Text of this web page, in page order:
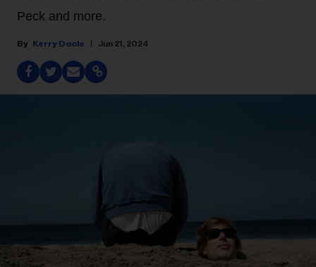
Peck and more.
Kerry Doole Jun 21, 2024